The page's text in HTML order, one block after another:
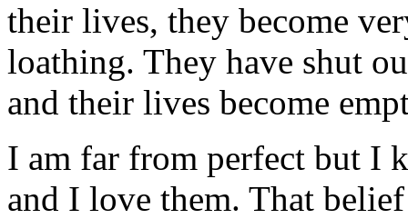
their lives, they become
loathing. They have shut
and their lives become
I am far from perfect but I
and I love them. That